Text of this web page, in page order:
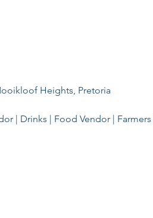
Heights, Pretoria
| Drinks | Food Vendor |